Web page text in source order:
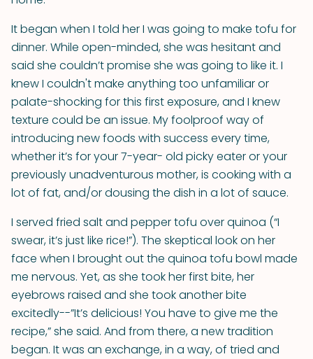
It began when I told her I was going to make tofu for
dinner. While open-minded, she was hesitant and
said she couldn’t promise she was going to like it. I
knew I couldn't make anything too unfamiliar or
palate-shocking for this first exposure, and I knew
texture could be an issue. My foolproof way of
introducing new foods with success every time,
whether it’s for your 7-year- old picky eater or your
previously unadventurous mother, is cooking with a
lot of fat, and/or dousing the dish in a lot of sauce.
I served fried salt and pepper tofu over quinoa (“I
swear, it’s just like rice!”). The skeptical look on her
face when I brought out the quinoa tofu bowl made
me nervous. Yet, as she took her first bite, her
eyebrows raised and she took another bite
excitedly--”It’s delicious! You have to give me the
recipe,” she said. And from there, a new tradition
began. It was an exchange, in a way, of tried and